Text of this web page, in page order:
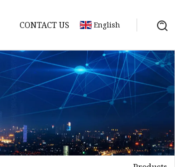
CONTACT US English